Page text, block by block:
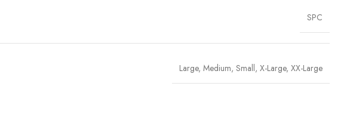
SPC
Large, Medium, Small, X-Large, XX-Large